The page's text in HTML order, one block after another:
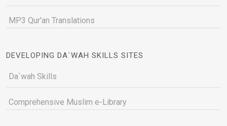
MP3 Qur'an Translations
DEVELOPING DA`WAH SKILLS SITES
Da`wah Skills
Comprehensive Muslim e-Library